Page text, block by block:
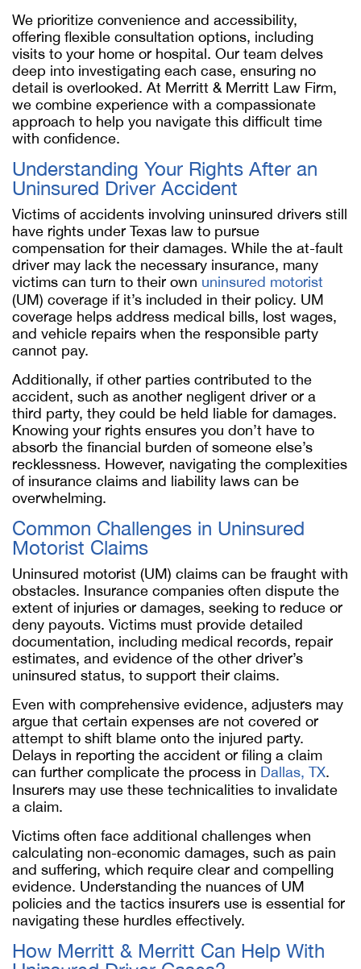
We prioritize convenience and accessibility,
offering flexible consultation options, including
visits to your home or hospital. Our team delves
deep into investigating each case, ensuring no
detail is overlooked. At Merritt & Merritt Law Firm,
we combine experience with a compassionate
approach to help you navigate this difficult time
with confidence.
Understanding Your Rights After an
Uninsured Driver Accident
Victims of accidents involving uninsured drivers still
have rights under Texas law to pursue
compensation for their damages. While the at-fault
driver may lack the necessary insurance, many
victims can turn to their own uninsured motorist
(UM) coverage if it’s included in their policy. UM
coverage helps address medical bills, lost wages,
and vehicle repairs when the responsible party
cannot pay.
Additionally, if other parties contributed to the
accident, such as another negligent driver or a
third party, they could be held liable for damages.
Knowing your rights ensures you don’t have to
absorb the financial burden of someone else’s
recklessness. However, navigating the complexities
of insurance claims and liability laws can be
overwhelming.
Common Challenges in Uninsured
Motorist Claims
Uninsured motorist (UM) claims can be fraught with
obstacles. Insurance companies often dispute the
extent of injuries or damages, seeking to reduce or
deny payouts. Victims must provide detailed
documentation, including medical records, repair
estimates, and evidence of the other driver’s
uninsured status, to support their claims.
Even with comprehensive evidence, adjusters may
argue that certain expenses are not covered or
attempt to shift blame onto the injured party.
Delays in reporting the accident or filing a claim
can further complicate the process in Dallas, TX.
Insurers may use these technicalities to invalidate
a claim.
Victims often face additional challenges when
calculating non-economic damages, such as pain
and suffering, which require clear and compelling
evidence. Understanding the nuances of UM
policies and the tactics insurers use is essential for
navigating these hurdles effectively.
How Merritt & Merritt Can Help With